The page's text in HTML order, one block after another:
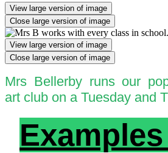
View large version of image
Close large version of image
View large version of image
Close large version of image
Mrs Bellerby runs our
art club on a Tuesday and